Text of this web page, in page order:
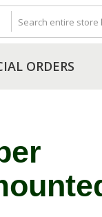
ORDERS